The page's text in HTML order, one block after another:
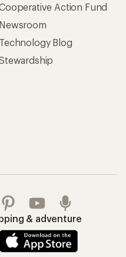
Action Fund
Newsroom
Technology Blog
& adventure